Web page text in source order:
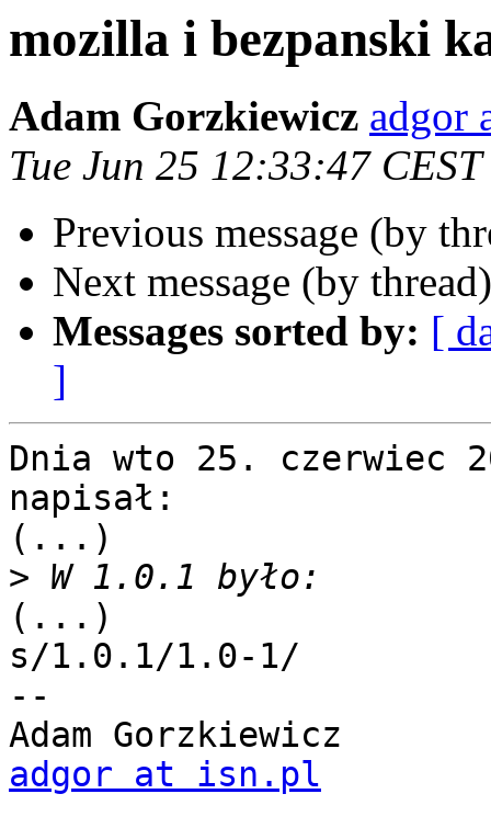
mozilla i bezpanski
Adam Gorzkiewicz adgor
Tue Jun 25 12:33:47
Previous message (by
Next message (by
Messages sorted by: [
]
Dnia wto 25. czerwiec
napisał:
(...)
>
(...)
s/1.0.1/1.0-1/
--
adgor at isn.pl